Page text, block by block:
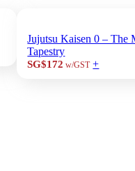
Jujutsu Kaisen 0 – The
Tapestry
SG$172 w/GST +